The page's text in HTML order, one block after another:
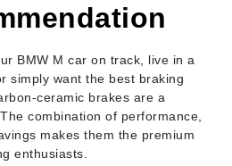
BMW M car on track, live in a
simply want the best braking
ceramic brakes are a
combination of performance,
makes them the premium
enthusiasts.